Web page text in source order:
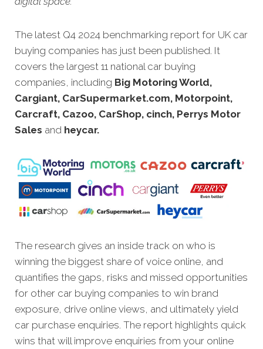
The latest Q4 2024 benchmarking report for UK car
buying companies has just been published. It
covers the largest 11 national car buying
companies, including Big Motoring World,
Cargiant, CarSupermarket.com, Motorpoint,
Carcraft, Cazoo, CarShop, cinch, Perrys Motor
Sales and heycar.
The research gives an inside track on who is
winning the biggest share of voice online, and
quantifies the gaps, risks and missed opportunities
for other car buying companies to win brand
exposure, drive online views, and ultimately yield
car purchase enquiries. The report highlights quick
wins that will improve enquiries from your online